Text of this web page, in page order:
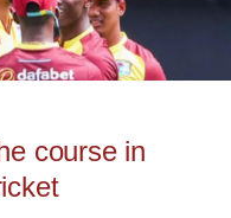
course in